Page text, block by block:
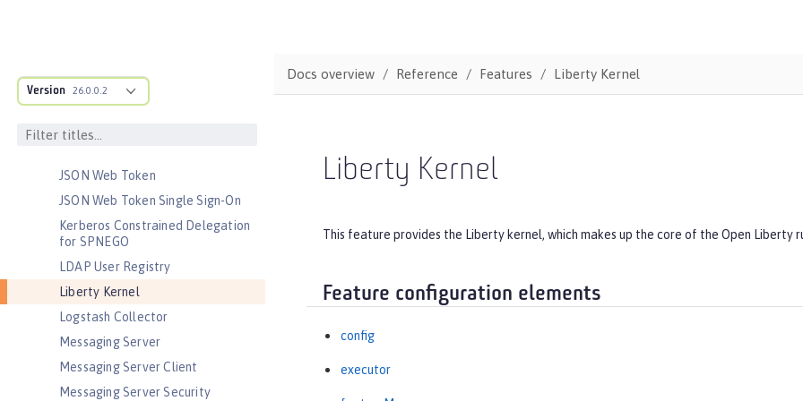
Version 26.0.0.2
JavaScript Object Notation for Java
JCache Session Persistence
JSON Web Token
JSON Web Token Single Sign-On
Kerberos Constrained Delegation
for SPNEGO
LDAP User Registry
Liberty Kernel
Logstash Collector
Messaging Server
Messaging Server Client
Messaging Server Security
Docs overview Reference Features Liberty Kernel
Liberty Kernel
This feature provides the Liberty kernel, which makes up the core of the Open Liberty
Feature configuration elements
config
executor